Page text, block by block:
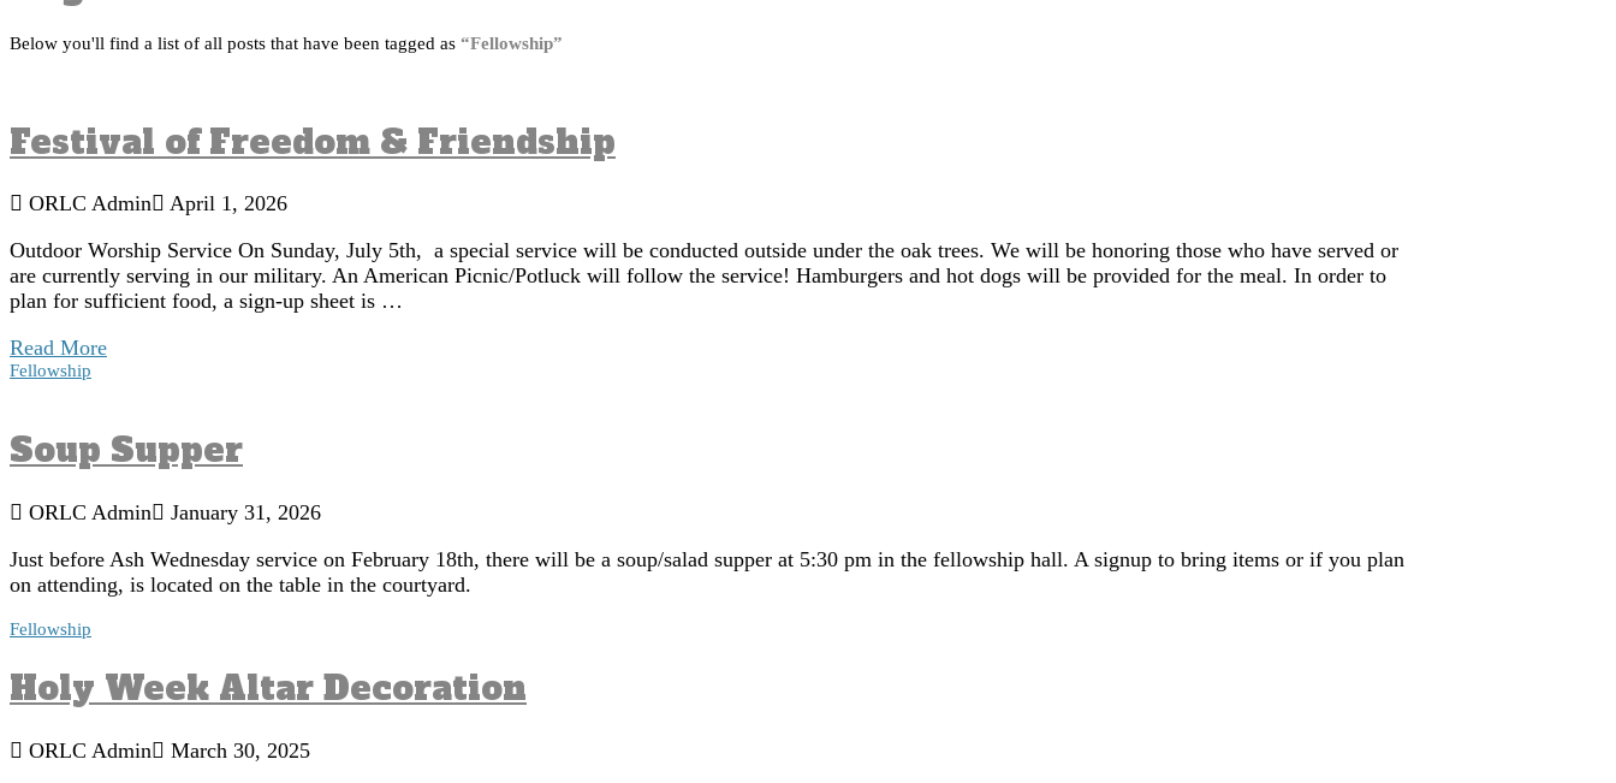
Below you'll find a list of all posts that have been tagged as “Fellowship”
Festival of Freedom & Friendship
ORLC Admin
April 1, 2026
Outdoor Worship Service On Sunday, July 5th, a special service will be conducted outside under the oak trees. We will be honoring those who have served or
are currently serving in our military. An American Picnic/Potluck will follow the service! Hamburgers and hot dogs will be provided for the meal. In order to
plan for sufficient food, a sign-up sheet is …
Read More
Fellowship
Soup Supper
ORLC Admin
January 31, 2026
Just before Ash Wednesday service on February 18th, there will be a soup/salad supper at 5:30 pm in the fellowship hall. A signup to bring items or if you plan
on attending, is located on the table in the courtyard.
Fellowship
Holy Week Altar Decoration
ORLC Admin
March 30, 2025